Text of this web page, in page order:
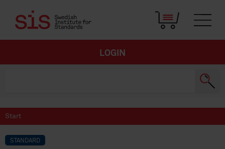
LOGIN
Start
STANDARD